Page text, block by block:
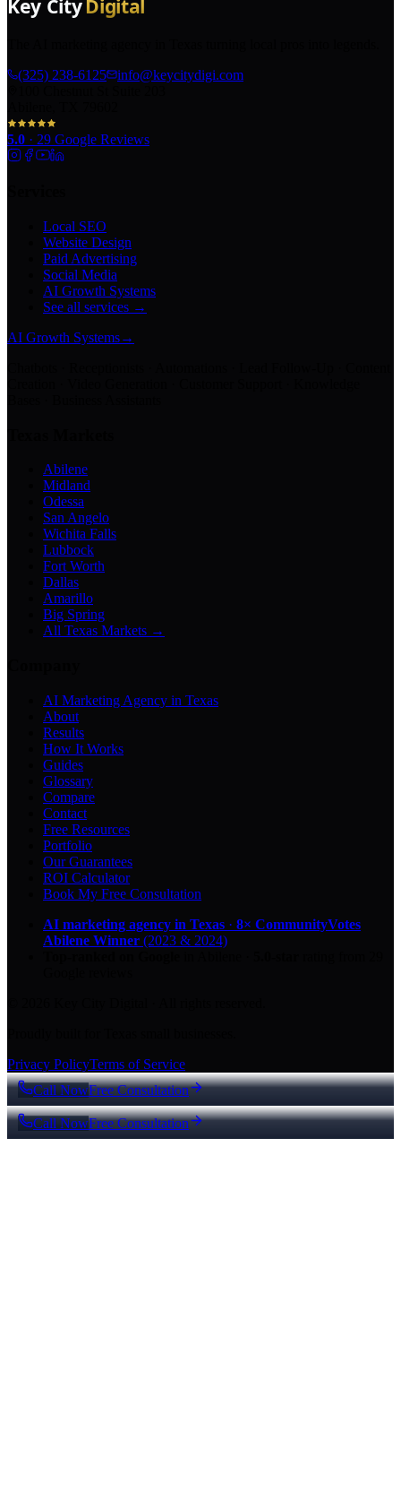
(325) 238-6125
info@keycitydigi.com
5.0 · 29 Google Reviews
Local SEO
Website Design
Paid Advertising
Social Media
AI Growth Systems
See all services →
AI Growth Systems→
Abilene
Midland
Odessa
San Angelo
Wichita Falls
Lubbock
Fort Worth
Dallas
Amarillo
Big Spring
All Texas Markets →
AI Marketing Agency in Texas
About
Results
How It Works
Guides
Glossary
Compare
Contact
Free Resources
Portfolio
Our Guarantees
ROI Calculator
Book My Free Consultation
AI marketing agency in Texas · 8× CommunityVotes
Abilene Winner (2023 & 2024)
Privacy PolicyTerms of Service
Call NowFree Consultation
Call NowFree Consultation